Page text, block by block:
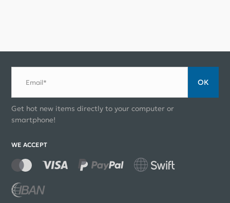
Email* ОК
Get hot new items directly to your computer or
smartphone!
WE ACCEPT